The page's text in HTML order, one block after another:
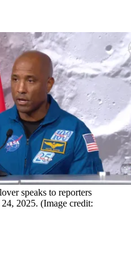
speaks to reporters
2025. (Image credit: